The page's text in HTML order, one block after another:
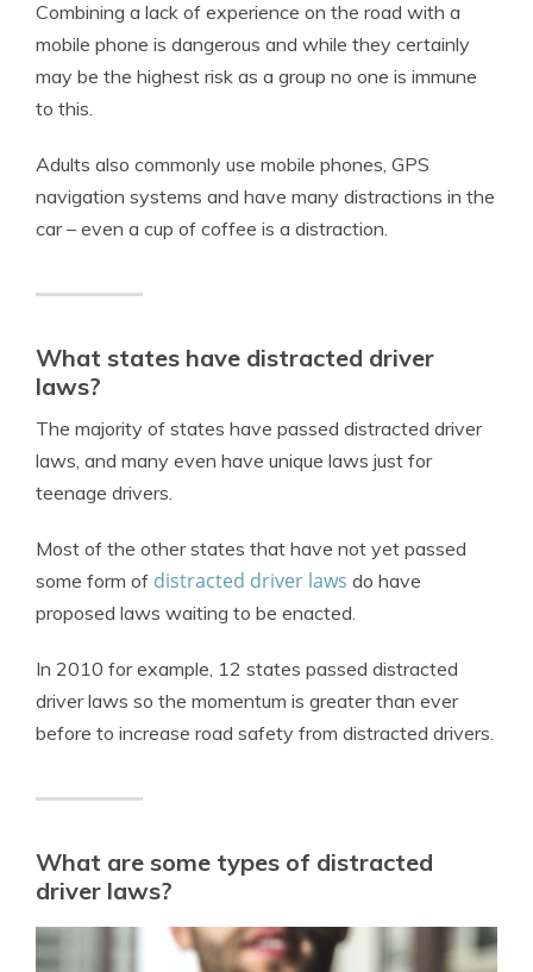
Combining a lack of experience on the road with a
mobile phone is dangerous and while they certainly
may be the highest risk as a group no one is immune
to this.
Adults also commonly use mobile phones, GPS
navigation systems and have many distractions in the
car – even a cup of coffee is a distraction.
What states have distracted driver
laws?
The majority of states have passed distracted driver
laws, and many even have unique laws just for
teenage drivers.
Most of the other states that have not yet passed
some form of distracted driver laws do have
proposed laws waiting to be enacted.
In 2010 for example, 12 states passed distracted
driver laws so the momentum is greater than ever
before to increase road safety from distracted drivers.
What are some types of distracted
driver laws?